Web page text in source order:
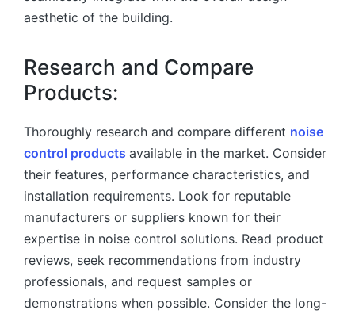
aesthetic of the building.
Research and Compare
Products:
Thoroughly research and compare different noise
control products available in the market. Consider
their features, performance characteristics, and
installation requirements. Look for reputable
manufacturers or suppliers known for their
expertise in noise control solutions. Read product
reviews, seek recommendations from industry
professionals, and request samples or
demonstrations when possible. Consider the long-